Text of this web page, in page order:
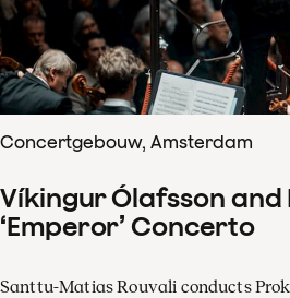
Concertgebouw, Amsterdam
Víkingur Ólafsson and
‘Emperor’ Concerto
Santtu-Matias Rouvali conducts